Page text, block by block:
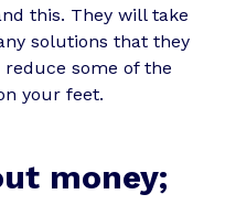
this. They will take
solutions that they
some of the
your feet.
money;